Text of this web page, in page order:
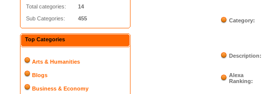
Total categories:
Sub Categories:
14
455
Top Categories
Arts & Humanities
Blogs
Business & Economy
Category:
Description:
Alexa
Ranking: